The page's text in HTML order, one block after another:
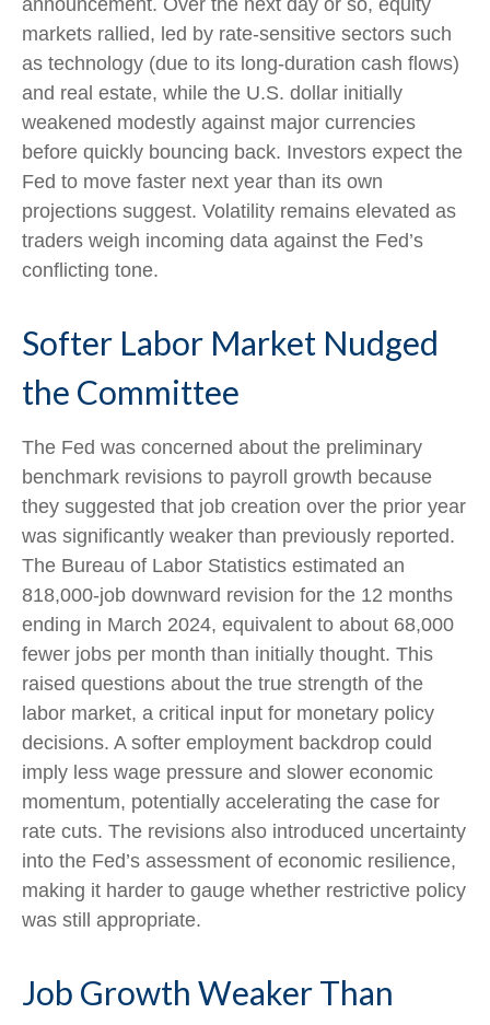
announcement. Over the next day or so, equity
markets rallied, led by rate-sensitive sectors such
as technology (due to its long-duration cash flows)
and real estate, while the U.S. dollar initially
weakened modestly against major currencies
before quickly bouncing back. Investors expect the
Fed to move faster next year than its own
projections suggest. Volatility remains elevated as
traders weigh incoming data against the Fed’s
conflicting tone.
Softer Labor Market Nudged
the Committee
The Fed was concerned about the preliminary
benchmark revisions to payroll growth because
they suggested that job creation over the prior year
was significantly weaker than previously reported.
The Bureau of Labor Statistics estimated an
818,000-job downward revision for the 12 months
ending in March 2024, equivalent to about 68,000
fewer jobs per month than initially thought. This
raised questions about the true strength of the
labor market, a critical input for monetary policy
decisions. A softer employment backdrop could
imply less wage pressure and slower economic
momentum, potentially accelerating the case for
rate cuts. The revisions also introduced uncertainty
into the Fed’s assessment of economic resilience,
making it harder to gauge whether restrictive policy
was still appropriate.
Job Growth Weaker Than